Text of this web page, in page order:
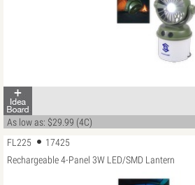
As low as: $29.99 (4C)
FL225
17425
Rechargeable 4-Panel 3W LED/SMD Lantern